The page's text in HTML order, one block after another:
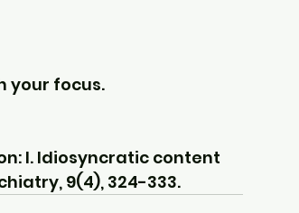
your focus.
I. Idiosyncratic content
9(4), 324-333.